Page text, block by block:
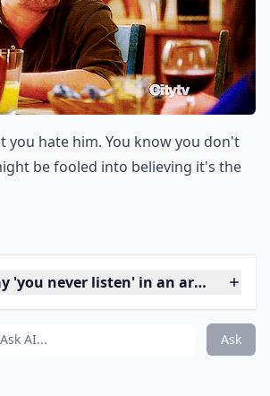
does anything for you. "Never"
it'll be easy for him to argue
my feelings without sounding
use the word 'always' in a fight?